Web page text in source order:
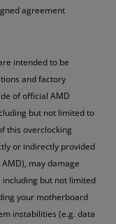
agreement
intended to be
and factory
of official AMD
but not limited to
this overclocking
or indirectly provided
may damage
but not limited
your motherboard
instabilities (e.g. data